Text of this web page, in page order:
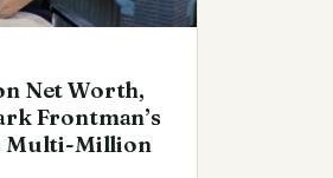
Net Worth,
Frontman’s
Multi-Million